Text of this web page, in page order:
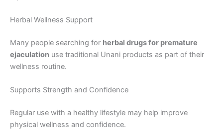
Herbal Wellness Support
Many people searching for herbal drugs for premature
ejaculation use traditional Unani products as part of their
wellness routine.
Supports Strength and Confidence
Regular use with a healthy lifestyle may help improve
physical wellness and confidence.